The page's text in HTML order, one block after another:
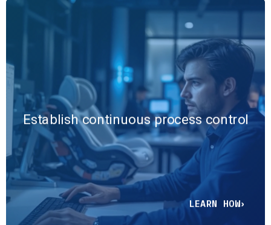
Establish continuous process control
LEARN HOW
Replace end-of-line inspection
and periodic reviews with real-
time monitoring, predictive
analytics, and centralized
reporting that detect variation as
it occurs and embed control
directly into operations.